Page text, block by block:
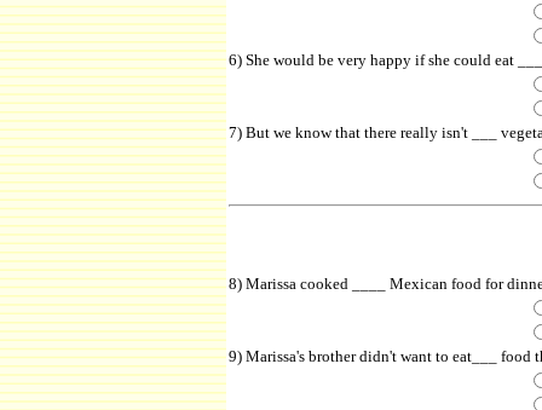
6) She would be very happy if she could eat
7) But we know that there really isn't ___
8) Marissa cooked ____ Mexican food for
9) Marissa's brother didn't want to eat___ food